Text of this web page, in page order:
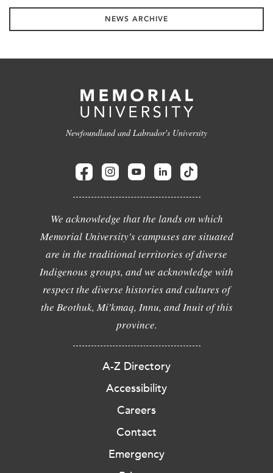
NEWS ARCHIVE
Newfoundland and Labrador's University
We acknowledge that the lands on which
Memorial University's campuses are situated
are in the traditional territories of diverse
Indigenous groups, and we acknowledge with
respect the diverse histories and cultures of
the Beothuk, Mi'kmaq, Innu, and Inuit of this
province.
A-Z Directory
Accessibility
Careers
Contact
Emergency